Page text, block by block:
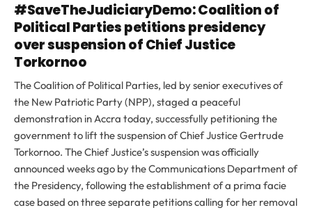
#SaveTheJudiciaryDemo: Coalition of
Political Parties petitions presidency
over suspension of Chief Justice
Torkornoo
The Coalition of Political Parties, led by senior executives of
the New Patriotic Party (NPP), staged a peaceful
demonstration in Accra today, successfully petitioning the
government to lift the suspension of Chief Justice Gertrude
Torkornoo. The Chief Justice’s suspension was officially
announced weeks ago by the Communications Department of
the Presidency, following the establishment of a prima facie
case based on three separate petitions calling for her removal